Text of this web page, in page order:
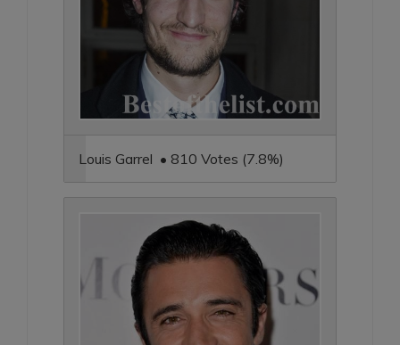
Louis Garrel • 810 Votes (7.8%)